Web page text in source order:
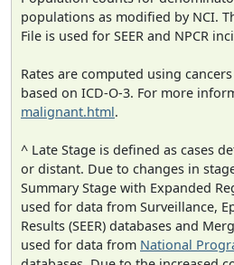
populations as modified by NCI.
File is used for SEER and NPCR
Rates are computed using
based on ICD-O-3. For more
malignant.html.
^ Late Stage is defined as cases
or distant. Due to changes in
Summary Stage with Expanded
used for data from Surveillance,
Results (SEER) databases and
used for data from National